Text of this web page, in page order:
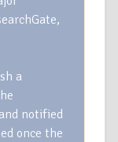
a
notified
once the